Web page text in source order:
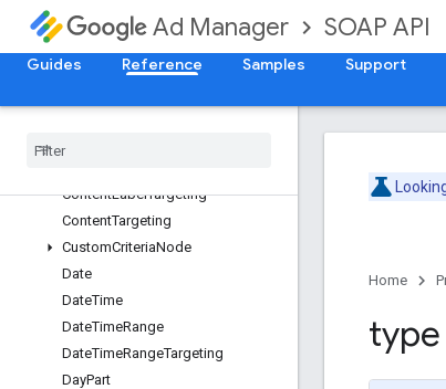
Ad Manager SOAP API
Guides Reference Samples Support
ApiError
ApiException
ContentLabelTargeting
ContentTargeting
CustomCriteriaNode
Date
DateTime
DateTimeRange
DateTimeRangeTargeting
DayPart
Home